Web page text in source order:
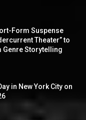
Form Suspense
Theater” to
Genre Storytelling
in New York City on